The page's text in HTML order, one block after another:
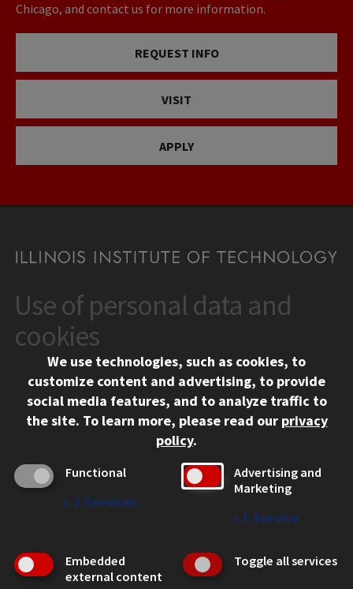
Chicago, and contact us for more information.
REQUEST INFO
VISIT
APPLY
CONTACT
10 West 35th Street
Chicago, IL 60616
312.567.3000
Social Media Links
Facebook
Instagram
LinkedIn
Twitter
YouTube
CAMPUS
Emergency Information
Employment
WEB LINKS
Use of personal data and
cookies
We use technologies, such as cookies, to
customize content and advertising, to provide
social media features, and to analyze traffic to
the site. To learn more, please read our privacy
policy.
Functional
↓ 2 Services
Advertising and
Marketing
↓ 1 Service
Embedded
external content
Toggle all services